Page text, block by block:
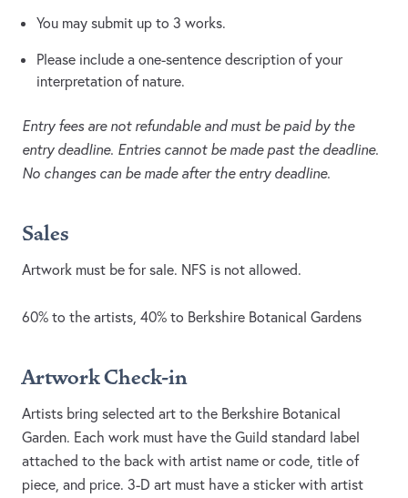
You may submit up to 3 works.
Please include a one-sentence description of your
interpretation of nature.
Entry fees are not refundable and must be paid by the
entry deadline. Entries cannot be made past the deadline.
No changes can be made after the entry deadline.
Sales
Artwork must be for sale. NFS is not allowed.
60% to the artists, 40% to Berkshire Botanical Gardens
Artwork Check-in
Artists bring selected art to the Berkshire Botanical
Garden. Each work must have the Guild standard label
attached to the back with artist name or code, title of
piece, and price. 3-D art must have a sticker with artist